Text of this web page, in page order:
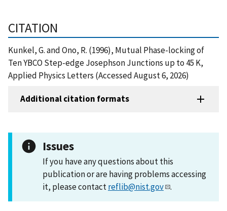
CITATION
Kunkel, G. and Ono, R. (1996), Mutual Phase-locking of
Ten YBCO Step-edge Josephson Junctions up to 45 K,
Applied Physics Letters (Accessed August 6, 2026)
Additional citation formats
Issues
If you have any questions about this
publication or are having problems accessing
it, please contactreflib@nist.gov .